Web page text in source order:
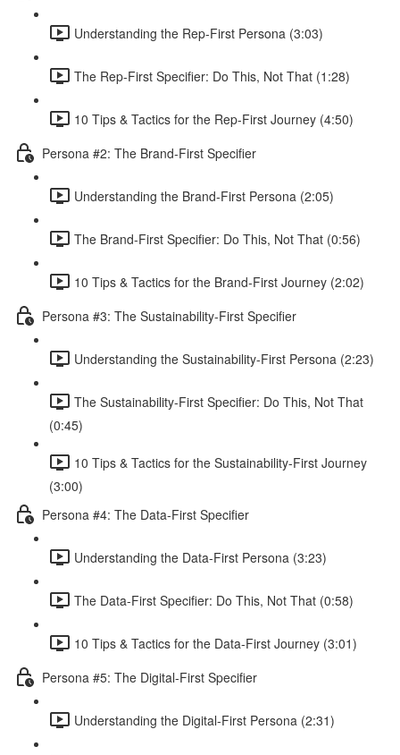
Understanding the Rep-First Persona (3:03)
The Rep-First Specifier: Do This, Not That (1:28)
10 Tips & Tactics for the Rep-First Journey (4:50)
Persona #2: The Brand-First Specifier
Understanding the Brand-First Persona (2:05)
The Brand-First Specifier: Do This, Not That (0:56)
10 Tips & Tactics for the Brand-First Journey (2:02)
Persona #3: The Sustainability-First Specifier
Understanding the Sustainability-First Persona (2:23)
The Sustainability-First Specifier: Do This, Not That
(0:45)
10 Tips & Tactics for the Sustainability-First Journey
(3:00)
Persona #4: The Data-First Specifier
Understanding the Data-First Persona (3:23)
The Data-First Specifier: Do This, Not That (0:58)
10 Tips & Tactics for the Data-First Journey (3:01)
Persona #5: The Digital-First Specifier
Understanding the Digital-First Persona (2:31)